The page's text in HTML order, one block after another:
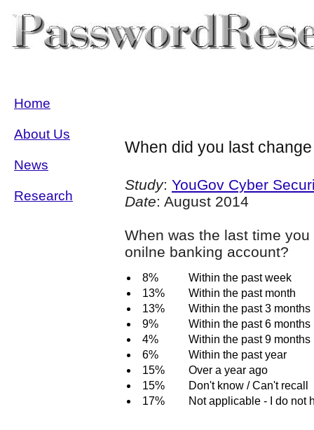
Home
About Us
News
Research
When did you last
Study: YouGov Cyber
Date: August 2014
When was the last time
onilne banking account?
8%
Within the past week
13%
Within the past month
13%
Within the past 3 months
9%
Within the past 6 months
4%
Within the past 9 months
6%
Within the past year
15%
Over a year ago
15%
Don't know / Can't recall
17%
Not applicable - I do not